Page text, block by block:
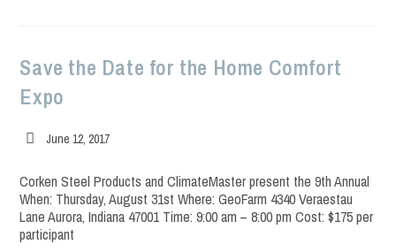
Save the Date for the Home Comfort
Expo
Post
June 12, 2017
Corken Steel Products and ClimateMaster present the 9th Annual
When: Thursday, August 31st Where: GeoFarm 4340 Veraestau
Lane Aurora, Indiana 47001 Time: 9:00 am – 8:00 pm Cost: $175 per
participant